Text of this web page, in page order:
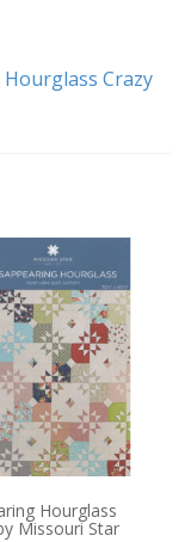
Crazy
Hourglass
Missouri Star